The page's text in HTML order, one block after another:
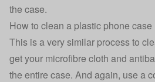
the case.
How to clean a plastic phone case
This is a very similar process to
get your microfibre cloth and
the entire case. And again, use a